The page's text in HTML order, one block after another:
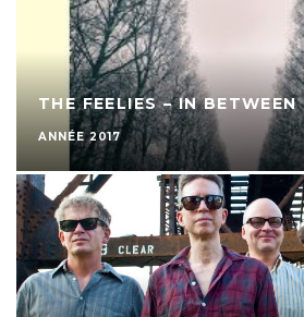
THE FEELIES – IN BETWEEN
ANNÉE 2017